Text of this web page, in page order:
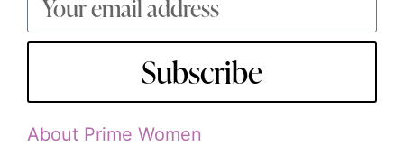
Subscribe
About Prime Women